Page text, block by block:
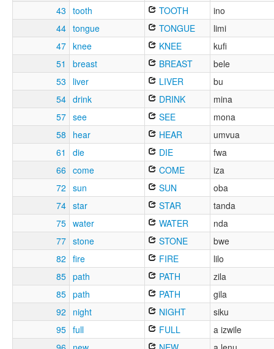
43 tooth TOOTH
ino
44 tongue TONGUE
limi
47 knee KNEE
kufi
51
breast BREAST
bele
53
liver LIVER
bu
54 drink DRINK
mina
57 see SEE
mona
58
hear HEAR
umvua
61
die DIE
fwa
66 come COME
iza
72 sun SUN
oba
74 star STAR
tanda
75 water WATER
nda
77 stone STONE
bwe
82 fire FIRE
lilo
85 path PATH
zila
85 path PATH
gila
92
night NIGHT
siku
95 full FULL
a izwile